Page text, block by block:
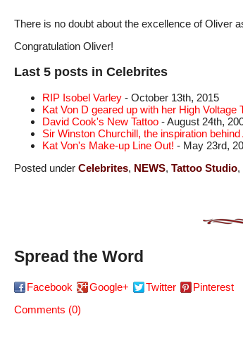
There is no doubt about the excellence of Oliver
Congratulation Oliver!
Last 5 posts in Celebrites
RIP Isobel Varley - October 13th, 2015
Kat Von D geared up with her High Voltage
David Cook's New Tattoo - August 24th,
Sir Winston Churchill, the inspiration
Kat Von's Make-up Line Out! - May 23rd,
Posted under Celebrites, NEWS, Tattoo Studio,
Spread the Word
Facebook Google+ Twitter Pinterest
Comments (0)